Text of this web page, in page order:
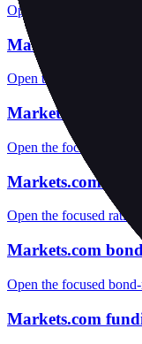
Open the focused
Markets.com fees
Open the focused
Markets.com
Open the focused listed
Markets.com
Open the focused
Markets.com bond
Open the focused
Markets.com